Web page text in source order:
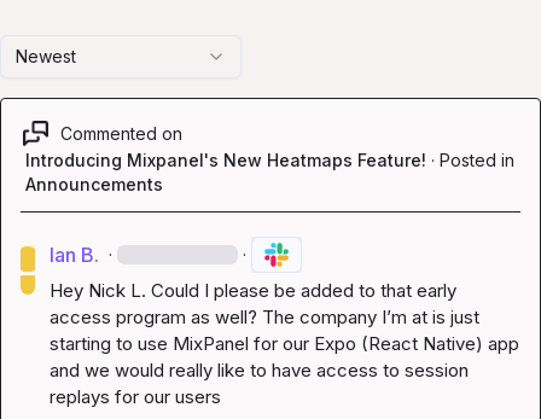
Newest
Commented on
Introducing Mixpanel's New Heatmaps Feature! · Posted in
Announcements
Ian B. · ·
Hey Nick L. Could I please be added to that early
access program as well? The company I’m at is just
starting to use MixPanel for our Expo (React Native) app
and we would really like to have access to session
replays for our users